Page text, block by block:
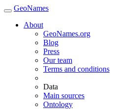
GeoNames
About
GeoNames.org
Blog
Press
Our team
Terms and conditions
Data
Main sources
Ontology